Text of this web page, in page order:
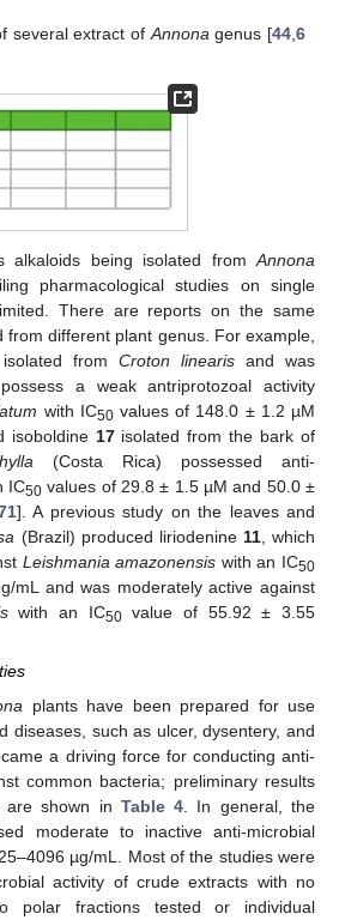
several extract ofAnnonagenus [44,6
alkaloids being isolated fromAnnona
pharmacological studies on single
There are reports on the same
from different plant genus. For example,
from Croton linearis and was
a weak antriprotozoal activity
with IC50values of 148.0 ± 1.2 µM
isoboldine 17isolated from the bark of
(Costa Rica) possessed anti-
IC50 values of 29.8 ± 1.5 µM and 50.0 ±
]. A previous study on the leaves and
(Brazil) produced liriodenine 11, which
Leishmania amazonensis with an IC50
mL and was moderately active against
with an IC50value of 55.92 ± 3.55
plants have been prepared for use
diseases, such as ulcer, dysentery, and
a driving force for conducting anti-
common bacteria; preliminary results
are shown in Table 4 . In general, the
moderate to inactive anti-microbial
µg/mL. Most of the studies were
activity of crude extracts with no
polar fractions tested or individual